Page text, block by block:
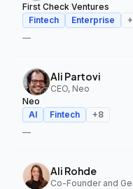
First Check Ventures
Fintech
Enterprise +
—
Ali Partovi
CEO, Neo
Neo
AI
Fintech +8
—
Ali Rohde